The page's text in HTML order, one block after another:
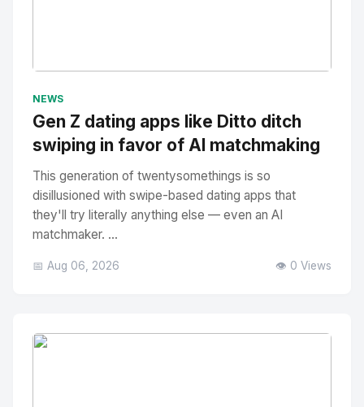
NEWS
Gen Z dating apps like Ditto ditch
swiping in favor of AI matchmaking
This generation of twentysomethings is so
disillusioned with swipe-based dating apps that
they'll try literally anything else — even an AI
matchmaker. ...
📅 Aug 06, 2026 👁️ 0 Views